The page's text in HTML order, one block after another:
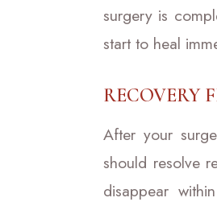
surgery is
start to heal
RECOVERY
After your
should resolve
disappear